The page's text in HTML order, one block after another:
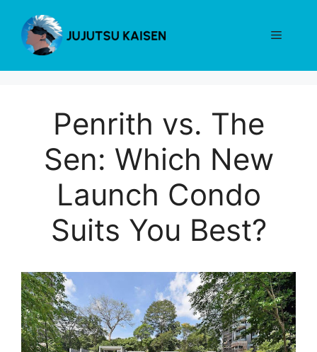
content
Menu
Penrith vs. The
Sen: Which New
Launch Condo
Suits You Best?